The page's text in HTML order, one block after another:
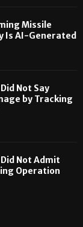
Missile
Is AI-Generated
Not Say
by Tracking
Not Admit
Operation